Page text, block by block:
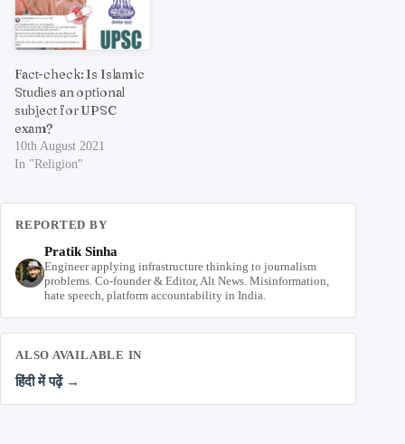
Fact-check: Is Islamic
Studies an optional
subject for UPSC
exam?
10th August 2021
In "Religion"
REPORTED BY
Pratik Sinha
Engineer applying infrastructure thinking to journalism
problems. Co-founder & Editor, Alt News. Misinformation,
hate speech, platform accountability in India.
ALSO AVAILABLE IN
हिंदी में पढ़ें →